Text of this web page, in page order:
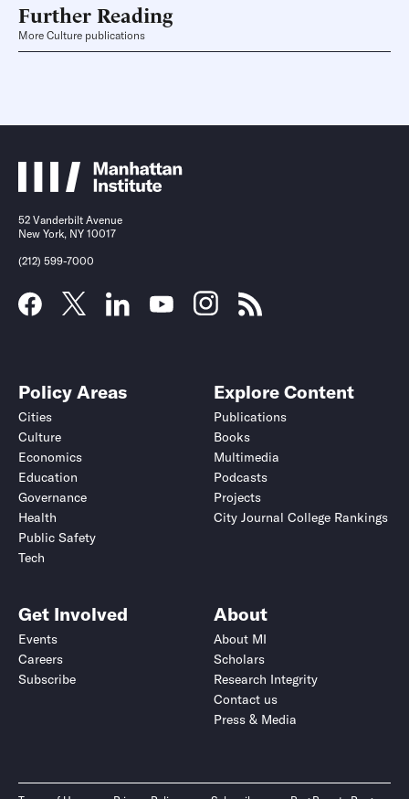
Further Reading
More Culture publications
52 Vanderbilt Avenue
New York, NY 10017
(212) 599-7000
Policy Areas
Cities
Culture
Economics
Education
Governance
Health
Public Safety
Tech
Explore Content
Publications
Books
Multimedia
Podcasts
Projects
City Journal College Rankings
Get Involved
Events
Careers
Subscribe
About
About MI
Scholars
Research Integrity
Contact us
Press & Media